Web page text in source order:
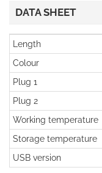
DATA SHEET
Length
Colour
Plug 1
Plug 2
Working temperature
Storage temperature
USB version